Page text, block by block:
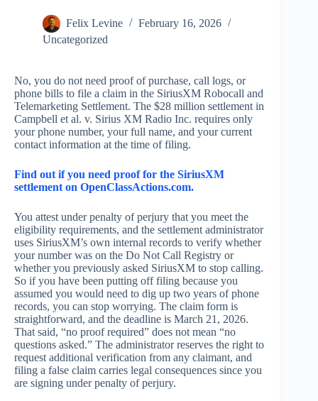
Felix Levine
February 16, 2026
Uncategorized
No, you do not need proof of purchase, call logs, or
phone bills to file a claim in the SiriusXM Robocall and
Telemarketing Settlement. The $28 million settlement in
Campbell et al. v. Sirius XM Radio Inc. requires only
your phone number, your full name, and your current
contact information at the time of filing.
Find out if you need proof for the SiriusXM
settlement on OpenClassActions.com.
You attest under penalty of perjury that you meet the
eligibility requirements, and the settlement administrator
uses SiriusXM’s own internal records to verify whether
your number was on the Do Not Call Registry or
whether you previously asked SiriusXM to stop calling.
So if you have been putting off filing because you
assumed you would need to dig up two years of phone
records, you can stop worrying. The claim form is
straightforward, and the deadline is March 21, 2026.
That said, “no proof required” does not mean “no
questions asked.” The administrator reserves the right to
request additional verification from any claimant, and
filing a false claim carries legal consequences since you
are signing under penalty of perjury.